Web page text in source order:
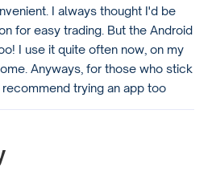
I always thought I'd be
for easy trading. But the Android
I use it quite often now, on my
Anyways, for those who stick
trying an app too